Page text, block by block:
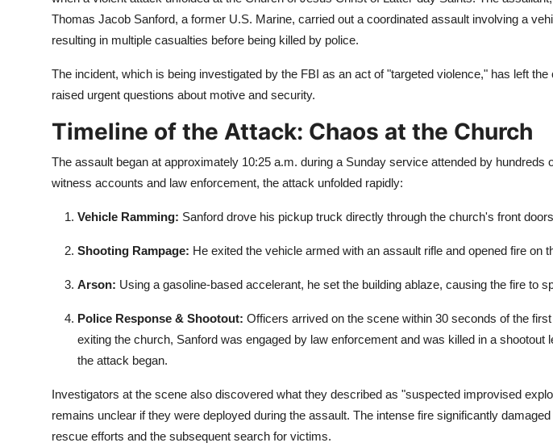
Thomas Jacob Sanford, a former U.S. Marine, carried out a coordinated assault involving a
resulting in multiple casualties before being killed by police.
The incident, which is being investigated by the FBI as an act of "targeted violence," has left
raised urgent questions about motive and security.
Timeline of the Attack: Chaos at the Church
The assault began at approximately 10:25 a.m. during a Sunday service attended by hundreds
witness accounts and law enforcement, the attack unfolded rapidly:
Vehicle Ramming: Sanford drove his pickup truck directly through the church's front
Shooting Rampage: He exited the vehicle armed with an assault rifle and opened fire on
Arson: Using a gasoline-based accelerant, he set the building ablaze, causing the fire to
Police Response & Shootout: Officers arrived on the scene within 30 seconds of the
exiting the church, Sanford was engaged by law enforcement and was killed in a shootout
the attack began.
Investigators at the scene also discovered what they described as "suspected improvised
remains unclear if they were deployed during the assault. The intense fire significantly
rescue efforts and the subsequent search for victims.